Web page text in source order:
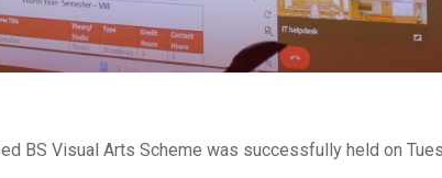
BS Visual Arts Scheme was successfully held on